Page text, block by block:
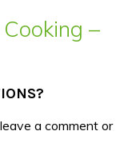
–
a comment or